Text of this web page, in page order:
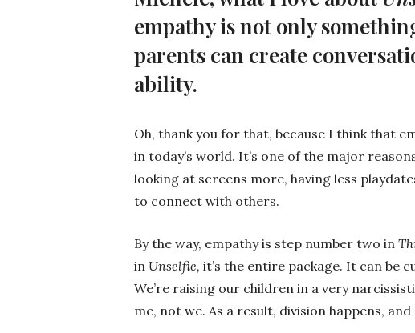
empathy is not only
parents can create
ability.
Oh, thank you for that, because I think that
in today’s world. It’s one of the major
looking at screens more, having less
to connect with others.
By the way, empathy is step number two in
in Unselfie, it’s the entire package. It can be
We’re raising our children in a very
me, not we. As a result, division happens,